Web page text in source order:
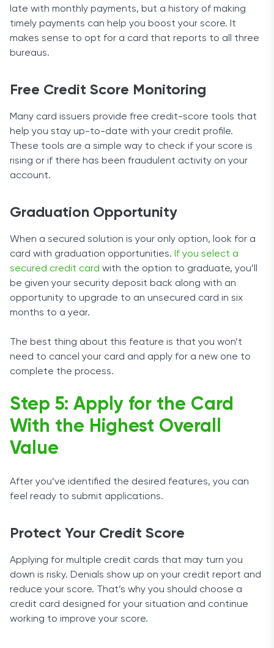
late with monthly payments, but a history of making
timely payments can help you boost your score. It
makes sense to opt for a card that reports to all three
bureaus.
Free Credit Score Monitoring
Many card issuers provide free credit-score tools that
help you stay up-to-date with your credit profile.
These tools are a simple way to check if your score is
rising or if there has been fraudulent activity on your
account.
Graduation Opportunity
When a secured solution is your only option, look for a
card with graduation opportunities. If you select a
secured credit card with the option to graduate, you’ll
be given your security deposit back along with an
opportunity to upgrade to an unsecured card in six
months to a year.
The best thing about this feature is that you won’t
need to cancel your card and apply for a new one to
complete the process.
Step 5: Apply for the Card
With the Highest Overall
Value
After you’ve identified the desired features, you can
feel ready to submit applications.
Protect Your Credit Score
Applying for multiple credit cards that may turn you
down is risky. Denials show up on your credit report and
reduce your score. That’s why you should choose a
credit card designed for your situation and continue
working to improve your score.